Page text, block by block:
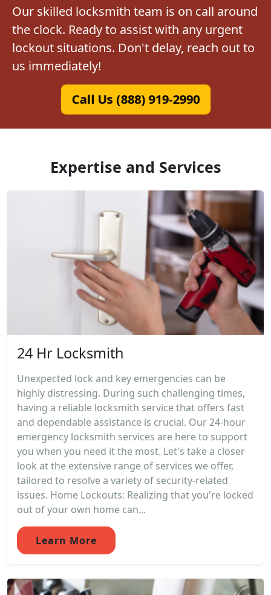
Our skilled locksmith team is on call around
the clock. Ready to assist with any urgent
lockout situations. Don't delay, reach out to
us immediately!
Call Us (888) 919-2990
Expertise and Services
24 Hr Locksmith
Unexpected lock and key emergencies can be
highly distressing. During such challenging times,
having a reliable locksmith service that offers fast
and dependable assistance is crucial. Our 24-hour
emergency locksmith services are here to support
you when you need it the most. Let's take a closer
look at the extensive range of services we offer,
tailored to resolve a variety of security-related
issues. Home Lockouts: Realizing that you're locked
out of your own home can...
Learn More